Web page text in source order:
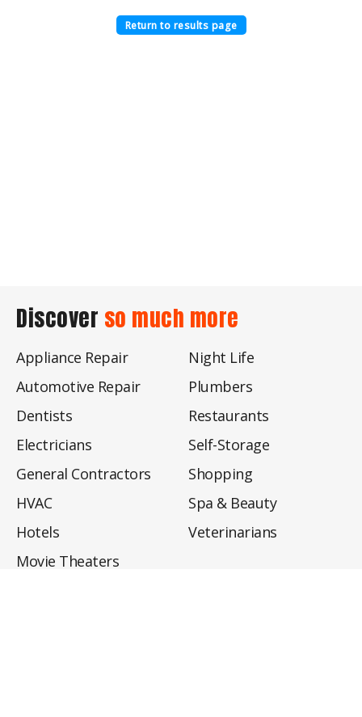
Return to results page
Discover so much more
Appliance Repair
Automotive Repair
Dentists
Electricians
General Contractors
HVAC
Hotels
Movie Theaters
Night Life
Plumbers
Restaurants
Self-Storage
Shopping
Spa & Beauty
Veterinarians